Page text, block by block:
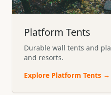
Platform Tents
Durable wall tents and
and resorts.
Explore Platform Tents →